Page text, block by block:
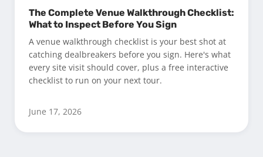
The Complete Venue Walkthrough Checklist:
What to Inspect Before You Sign
A venue walkthrough checklist is your best shot at
catching dealbreakers before you sign. Here's what
every site visit should cover, plus a free interactive
checklist to run on your next tour.
June 17, 2026